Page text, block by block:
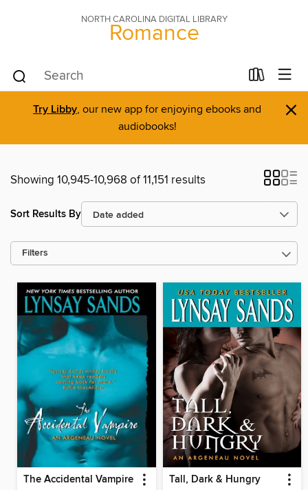
NORTH CAROLINA DIGITAL LIBRARY
Romance
Try Libby, our new app for enjoying ebooks and
audiobooks!
×
Showing 10,945-10,968 of 11,151 results
Sort Results By
Filters
The Accidental Vampire Tall, Dark & Hungry